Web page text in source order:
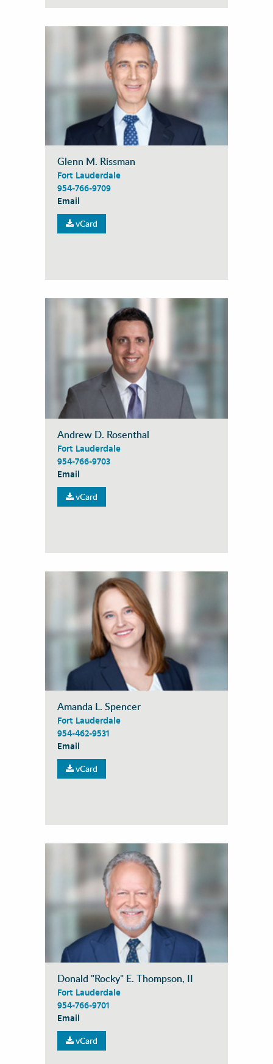
Glenn M. Rissman
Fort Lauderdale
954-766-9709
Email
vCard
Andrew D. Rosenthal
Fort Lauderdale
954-766-9703
Email
vCard
Amanda L. Spencer
Fort Lauderdale
954-462-9531
Email
vCard
Donald "Rocky" E. Thompson, II
Fort Lauderdale
954-766-9701
Email
vCard